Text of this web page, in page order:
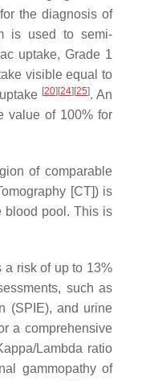
the diagnosis of
is used to semi-
uptake, Grade 1
visible equal to
[20] [24] [25]. An
value of 100% for
of comparable
[CT]) is
blood pool. This is
a risk of up to 13%
such as
(SPIE), and urine
a comprehensive
Lambda ratio
gammopathy of